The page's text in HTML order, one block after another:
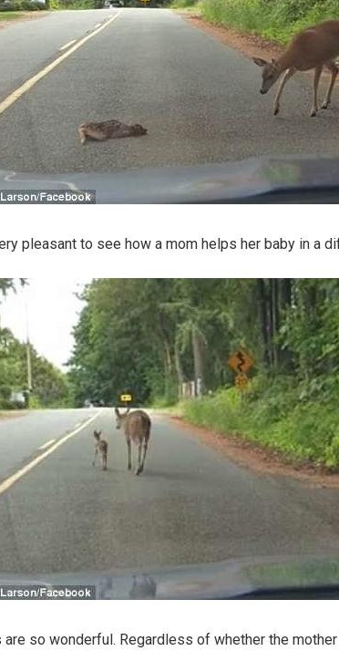
pleasant to see how a mom helps her baby in a
are so wonderful. Regardless of whether the